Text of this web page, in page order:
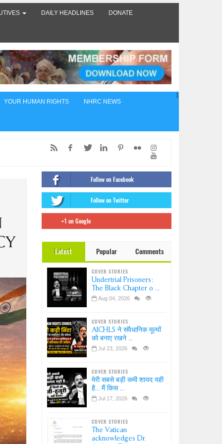
DAILY HEADLINES DONATE
YOUR HUMAN RIGHTS NHRC NEWS
1
Follow on Facebook
Follow on Twitter
+1 on Google
Latest Popular Comments
COVER STORIES
Undertrial Prisoners:
The Black Chapter o ...
Aug 04, 2026
COVER STORIES
AICHLS ने संवैधानिक मूल्यों
को बनाए रखने ...
Jul 23, 2026
COVER STORIES
मेरी सबसे बड़ी कमी शायद यही
है... मैं किस ...
Jul 17, 2026
COVER STORIES
The Vatican
acknowledges Dr.